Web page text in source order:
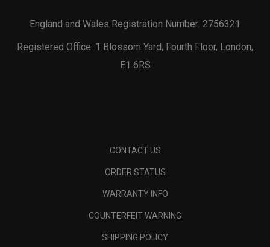
England and Wales Registration Number: 2756321
Registered Office: 1 Blossom Yard, Fourth Floor, London,
E1 6RS
CONTACT US
ORDER STATUS
WARRANTY INFO
COUNTERFEIT WARNING
SHIPPING POLICY